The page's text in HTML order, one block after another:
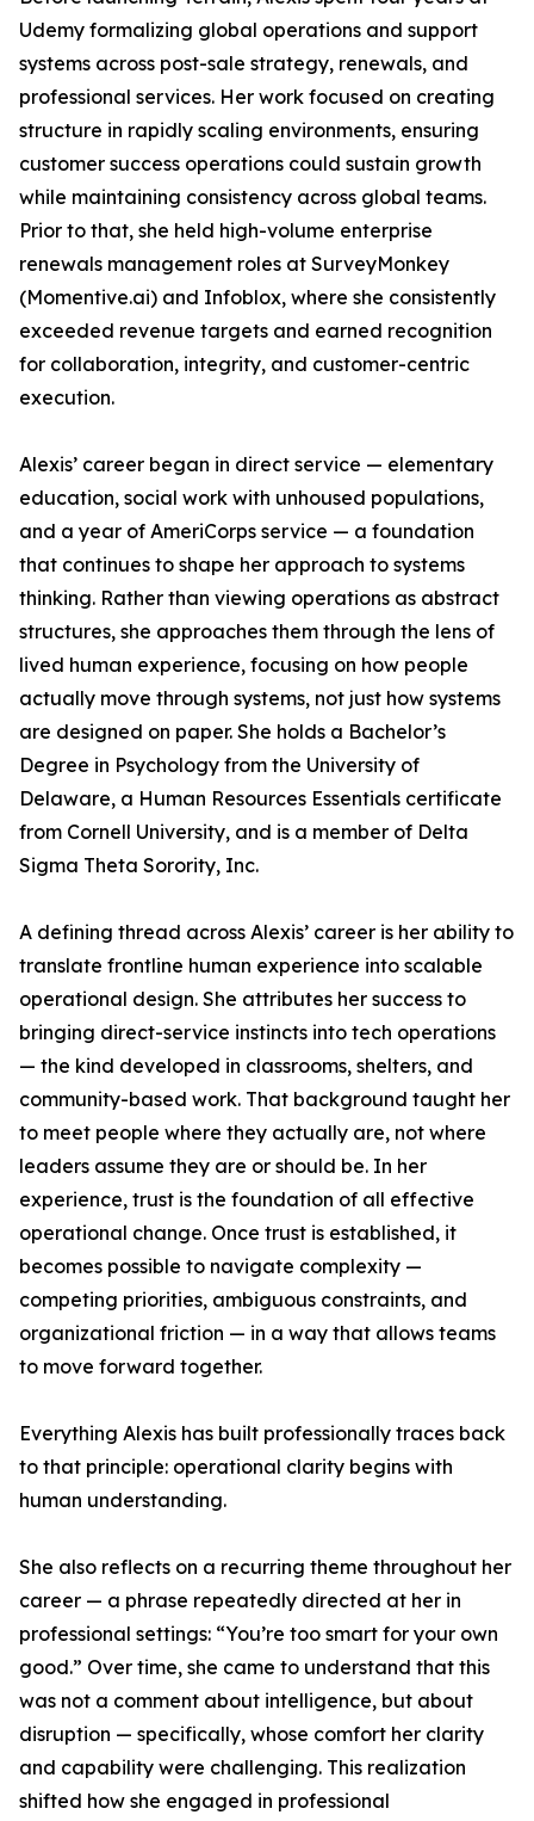
Udemy formalizing global operations and support
systems across post-sale strategy, renewals, and
professional services. Her work focused on creating
structure in rapidly scaling environments, ensuring
customer success operations could sustain growth
while maintaining consistency across global teams.
Prior to that, she held high-volume enterprise
renewals management roles at SurveyMonkey
(Momentive.ai) and Infoblox, where she consistently
exceeded revenue targets and earned recognition
for collaboration, integrity, and customer-centric
execution.
Alexis’ career began in direct service — elementary
education, social work with unhoused populations,
and a year of AmeriCorps service — a foundation
that continues to shape her approach to systems
thinking. Rather than viewing operations as abstract
structures, she approaches them through the lens of
lived human experience, focusing on how people
actually move through systems, not just how systems
are designed on paper. She holds a Bachelor’s
Degree in Psychology from the University of
Delaware, a Human Resources Essentials certificate
from Cornell University, and is a member of Delta
Sigma Theta Sorority, Inc.
A defining thread across Alexis’ career is her ability to
translate frontline human experience into scalable
operational design. She attributes her success to
bringing direct-service instincts into tech operations
— the kind developed in classrooms, shelters, and
community-based work. That background taught her
to meet people where they actually are, not where
leaders assume they are or should be. In her
experience, trust is the foundation of all effective
operational change. Once trust is established, it
becomes possible to navigate complexity —
competing priorities, ambiguous constraints, and
organizational friction — in a way that allows teams
to move forward together.
Everything Alexis has built professionally traces back
to that principle: operational clarity begins with
human understanding.
She also reflects on a recurring theme throughout her
career — a phrase repeatedly directed at her in
professional settings: “You’re too smart for your own
good.” Over time, she came to understand that this
was not a comment about intelligence, but about
disruption — specifically, whose comfort her clarity
and capability were challenging. This realization
shifted how she engaged in professional